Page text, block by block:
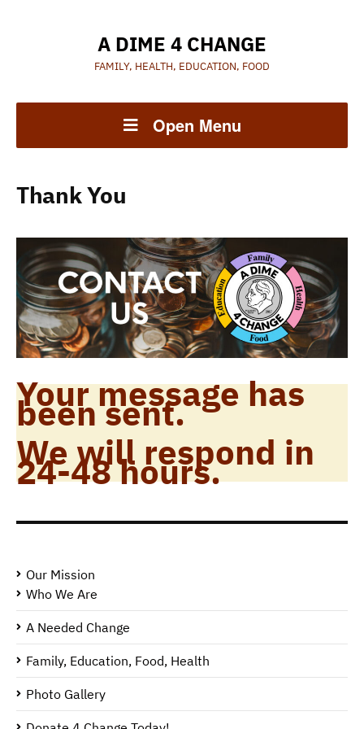
A DIME 4 CHANGE
FAMILY, HEALTH, EDUCATION, FOOD
Open Menu
Thank You
Your message has
been sent.
We will respond in
24-48 hours.
Our Mission
Who We Are
A Needed Change
Family, Education, Food, Health
Photo Gallery